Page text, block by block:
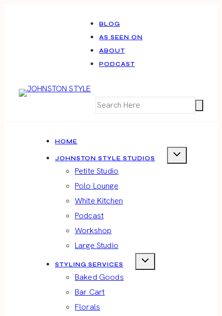
BLOG
AS SEEN ON
ABOUT
PODCAST
HOME
JOHNSTON STYLE STUDIOS
Petite Studio
Polo Lounge
White Kitchen
Podcast
Workshop
Large Studio
STYLING SERVICES
Baked Goods
Bar Cart
Florals